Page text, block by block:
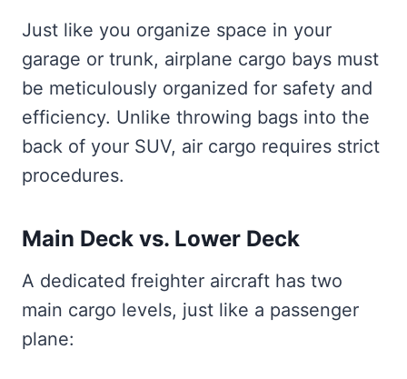
Just like you organize space in your
garage or trunk, airplane cargo bays must
be meticulously organized for safety and
efficiency. Unlike throwing bags into the
back of your SUV, air cargo requires strict
procedures.
Main Deck vs. Lower Deck
A dedicated freighter aircraft has two
main cargo levels, just like a passenger
plane: